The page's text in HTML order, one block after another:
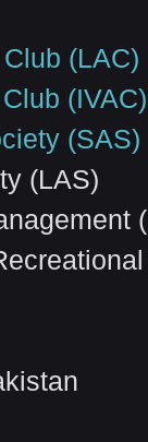
(LAC)
(IVAC)
(SAS)
(LAS)